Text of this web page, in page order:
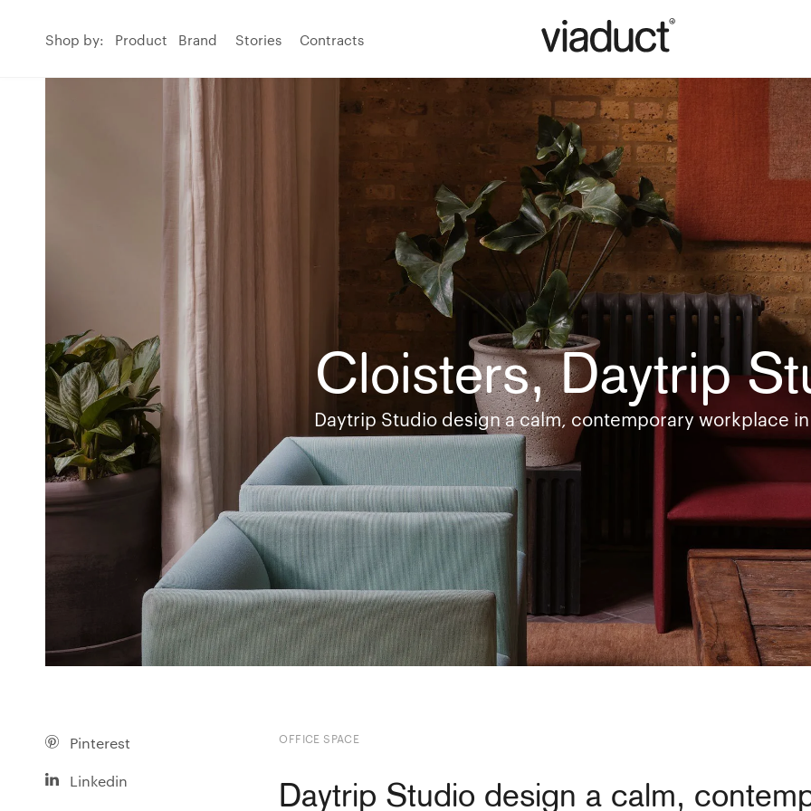
Shop by: Product Brand Stories Contracts
Cloisters, Daytrip
Daytrip Studio design a calm, contemporary workplace
Pinterest
Linkedin
OFFICE SPACE
Daytrip Studio design a calm,